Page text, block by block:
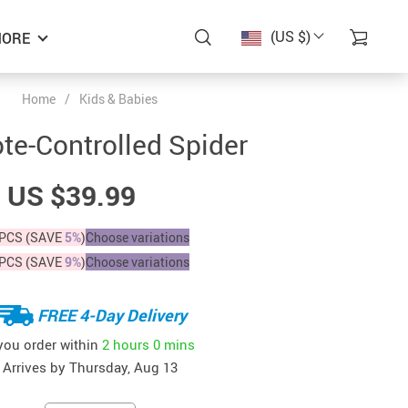
(US $)
Home / Kids & Babies
Controlled Spider
US $39.99
(SAVE 5%)Choose variations
(SAVE9%)Choose variations
FREE 4-Day Delivery
order within 2 hours 0 mins
Arrives by Thursday, Aug 13